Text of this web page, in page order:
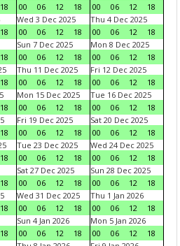
18
00
06 12 18
00
06 12
18
18
Wed 3 Dec 2025
00
06 12 18
Thu 4 Dec 2025
00
06 12
18
18
Sun 7 Dec 2025
00
06 12 18
Mon 8 Dec 2025
00
06 12
18
18
Thu 11 Dec 2025
00
06 12 18
Fri 12 Dec 2025
00
06 12
18
18
Mon 15 Dec 2025
00
06 12 18
Tue 16 Dec 2025
00
06 12
18
18
Fri 19 Dec 2025
00
06 12 18
Sat 20 Dec 2025
00
06 12
18
18
Tue 23 Dec 2025
00
06 12 18
Wed 24 Dec 2025
00
06 12
18
18
Sat 27 Dec 2025
00
06 12 18
Sun 28 Dec 2025
00
06 12
18
18
Wed 31 Dec 2025
00
06 12 18
Thu 1 Jan 2026
00
06 12
18
18
Sun 4 Jan 2026
00
06 12 18
Mon 5 Jan 2026
00
06 12
18